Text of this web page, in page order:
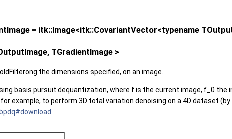
= itk::Image<itk::CovariantVector<typename
TGradientImage >
the dimensions specified, on an image.
basis pursuit dequantization, where f is the current image, f_0
example, to perform 3D total variation denoising on a 4D dataset